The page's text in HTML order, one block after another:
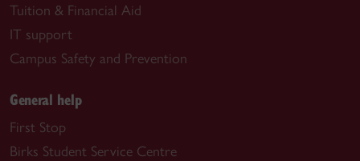
Tuition & Financial Aid
IT support
Campus Safety and Prevention
General help
First Stop
Birks Student Service Centre